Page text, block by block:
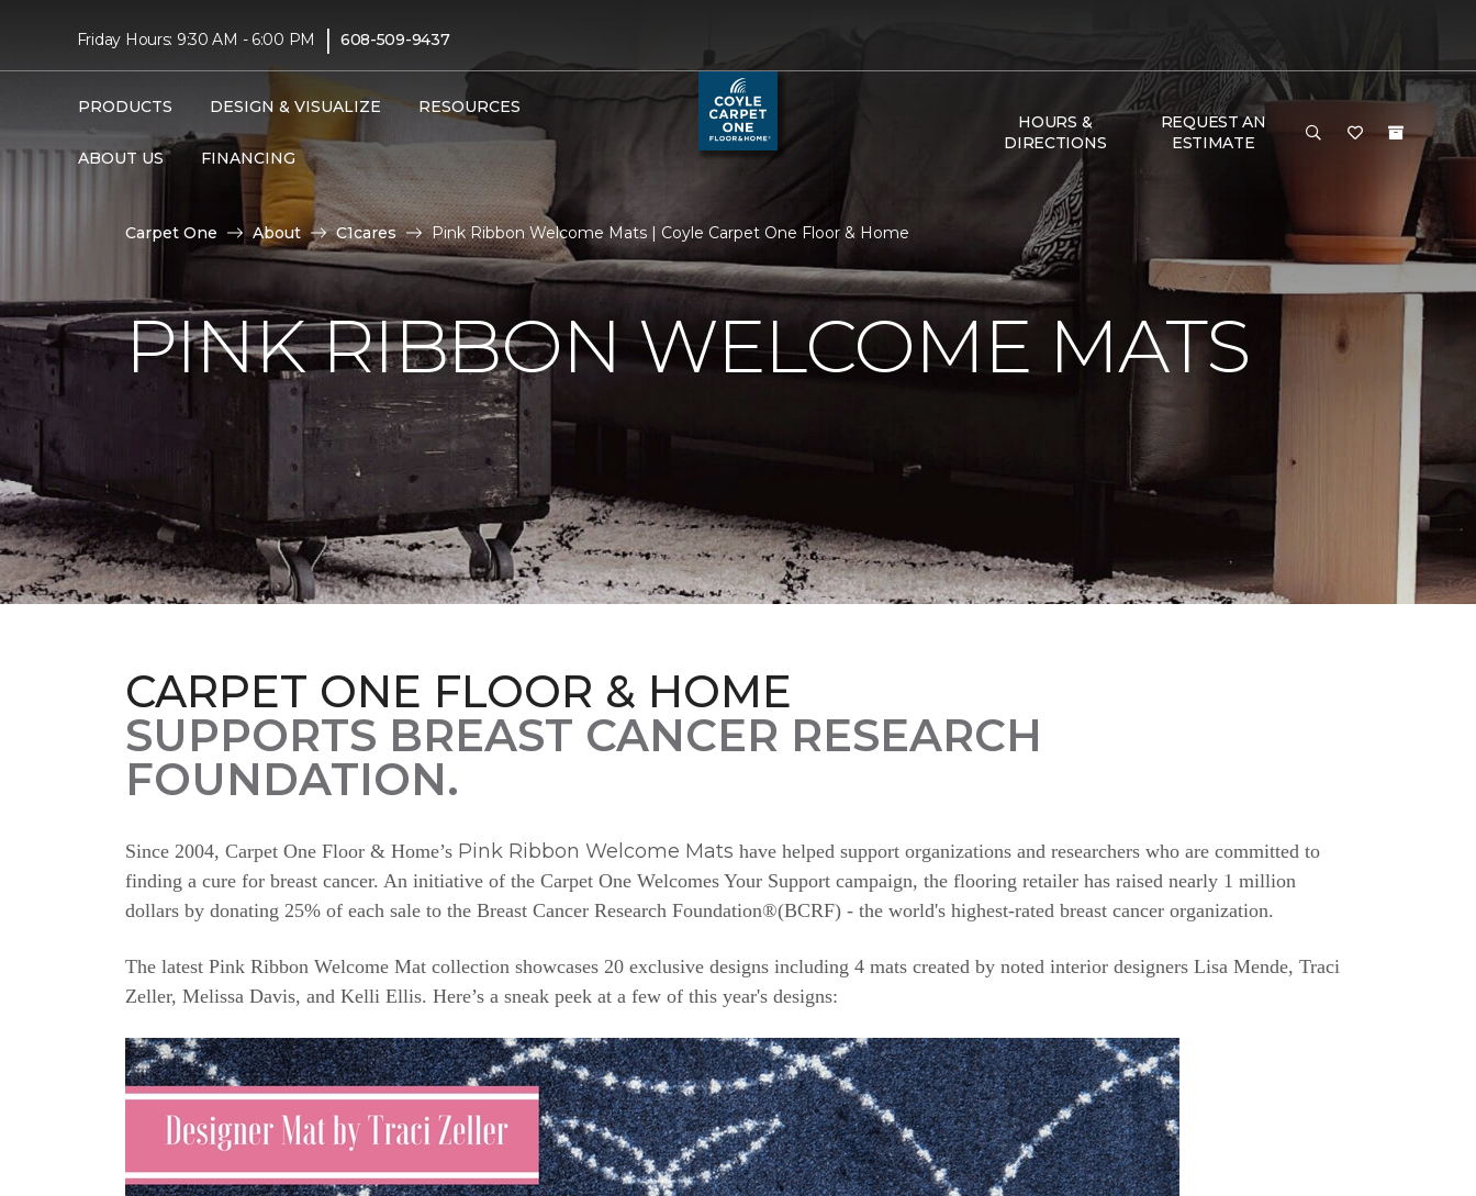
Friday Hours: 9:30 AM - 6:00 PM | 608-509-9437
PRODUCTS DESIGN & VISUALIZE RESOURCES
ABOUT US FINANCING
HOURS &
DIRECTIONS
REQUEST AN
ESTIMATE
Carpet One About C1cares Pink Ribbon Welcome Mats | Coyle Carpet One Floor & Home
PINK RIBBON WELCOME MATS
CARPET ONE FLOOR & HOME
SUPPORTS BREAST CANCER RESEARCH
FOUNDATION.
Since 2004, Carpet One Floor & Home’s Pink Ribbon Welcome Mats have helped support organizations and researchers who are committed to
finding a cure for breast cancer. An initiative of the Carpet One Welcomes Your Support campaign, the flooring retailer has raised nearly 1 million
dollars by donating 25% of each sale to the Breast Cancer Research Foundation®(BCRF) - the world's highest-rated breast cancer organization.
The latest Pink Ribbon Welcome Mat collection showcases 20 exclusive designs including 4 mats created by noted interior designers Lisa Mende, Traci
Zeller, Melissa Davis, and Kelli Ellis. Here’s a sneak peek at a few of this year's designs: